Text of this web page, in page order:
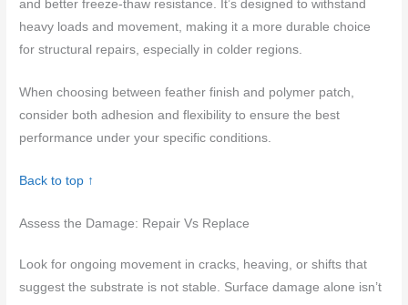
and better freeze-thaw resistance. It’s designed to withstand
heavy loads and movement, making it a more durable choice
for structural repairs, especially in colder regions.
When choosing between feather finish and polymer patch,
consider both adhesion and flexibility to ensure the best
performance under your specific conditions.
Back to top ↑
Assess the Damage: Repair Vs Replace
Look for ongoing movement in cracks, heaving, or shifts that
suggest the substrate is not stable. Surface damage alone isn’t